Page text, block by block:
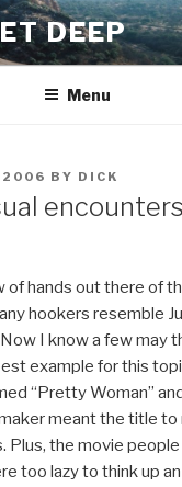
DEEP
Menu
2006 BY DICK
encounters
of hands out there of
hookers resemble
I know a few may
example for this
“Pretty Woman”
meant the title
Plus, the movie
too lazy to think up